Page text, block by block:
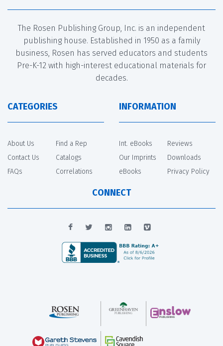
The Rosen Publishing Group, Inc. is an independent
publishing house. Established in 1950 as a family
business, Rosen has served educators and students
Pre-K-12 with high-interest educational materials for
decades.
CATEGORIES
About Us
Contact Us
FAQs
Find a Rep
Catalogs
Correlations
INFORMATION
Int. eBooks
Our Imprints
eBooks
Reviews
Downloads
Privacy Policy
CONNECT